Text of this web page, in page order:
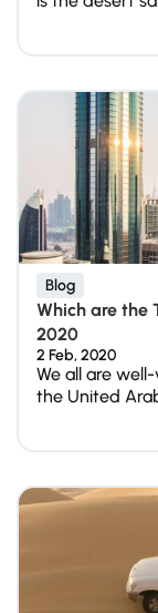
Blog
Which are the
2020
2 Feb, 2020
We all are
the United